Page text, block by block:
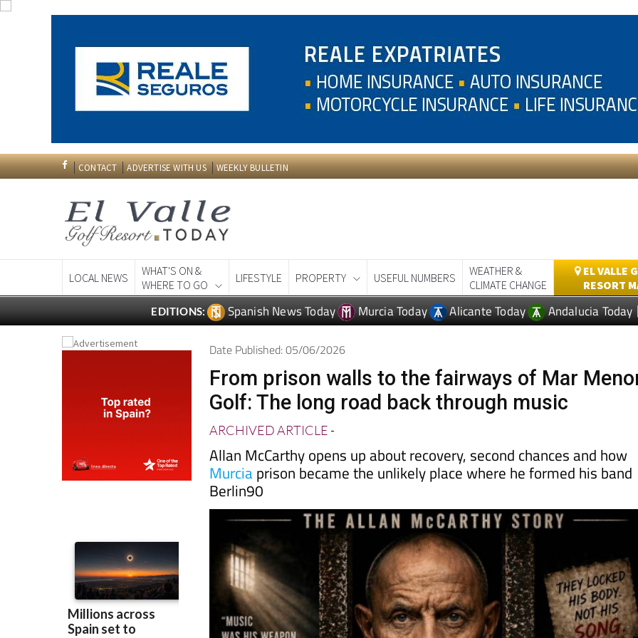
CONTACT ADVERTISE WITH US WEEKLY BULLETIN
LOCAL NEWS
WHAT'S ON &
WHERE TO GO
LIFESTYLE PROPERTY USEFUL NUMBERS
WEATHER &
CLIMATE CHANGE
EL VALLE
RESORT
EDITIONS: Spanish News Today Murcia Today Alicante Today Andalucia Today
Date Published: 05/06/2026
From prison walls to the fairways of Mar
Golf: The long road back through music
ARCHIVED ARTICLE-
Allan McCarthy opens up about recovery, second chances and how
Murciaprison became the unlikely place where he formed his band
Berlin90